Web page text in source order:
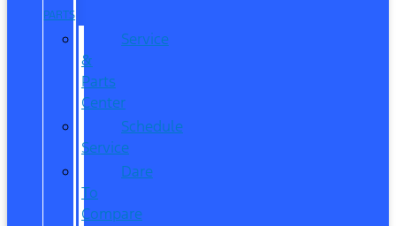
PARTS
Service
&
Parts
Center
Schedule
Service
Dare
To
Compare